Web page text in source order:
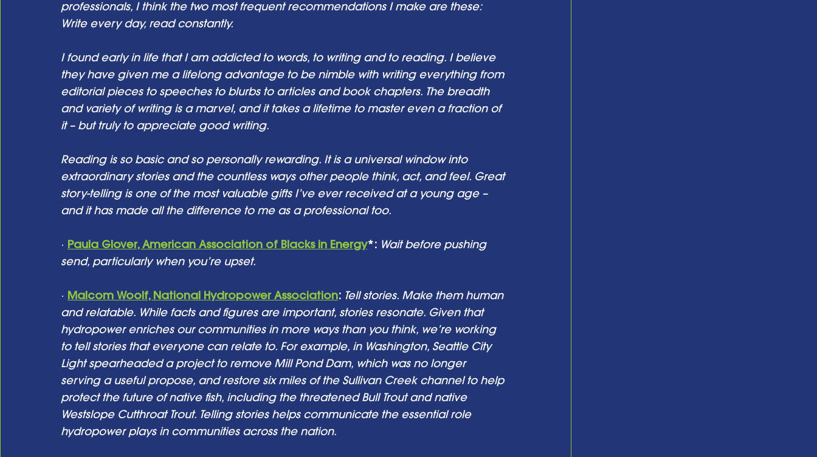
professionals, I think the two most frequent recommendations I make are these:
Write every day, read constantly.
I found early in life that I am addicted to words, to writing and to reading. I believe
they have given me a lifelong advantage to be nimble with writing everything from
editorial pieces to speeches to blurbs to articles and book chapters. The breadth
and variety of writing is a marvel, and it takes a lifetime to master even a fraction of
it – but truly to appreciate good writing.
Reading is so basic and so personally rewarding. It is a universal window into
extraordinary stories and the countless ways other people think, act, and feel. Great
story-telling is one of the most valuable gifts I’ve ever received at a young age –
and it has made all the difference to me as a professional too.
· Paula Glover, American Association of Blacks in Energy*: Wait before pushing
send, particularly when you’re upset.
· Malcom Woolf, National Hydropower Association: Tell stories. Make them human
and relatable. While facts and figures are important, stories resonate. Given that
hydropower enriches our communities in more ways than you think, we’re working
to tell stories that everyone can relate to. For example, in Washington, Seattle City
Light spearheaded a project to remove Mill Pond Dam, which was no longer
serving a useful propose, and restore six miles of the Sullivan Creek channel to help
protect the future of native fish, including the threatened Bull Trout and native
Westslope Cutthroat Trout. Telling stories helps communicate the essential role
hydropower plays in communities across the nation.